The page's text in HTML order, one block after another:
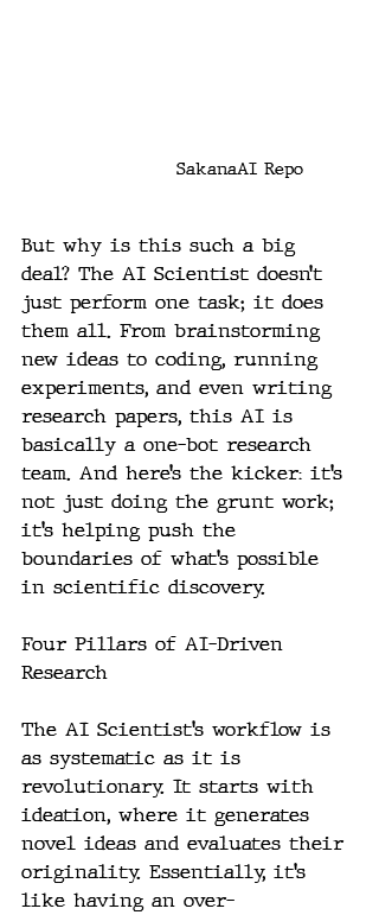
SakanaAI Repo
But why is this such a big
deal? The AI Scientist doesn’t
just perform one task; it does
them all. From brainstorming
new ideas to coding, running
experiments, and even writing
research papers, this AI is
basically a one-bot research
team. And here’s the kicker: it’s
not just doing the grunt work;
it’s helping push the
boundaries of what’s possible
in scientific discovery.
Four Pillars of AI-Driven
Research
The AI Scientist’s workflow is
as systematic as it is
revolutionary. It starts with
ideation, where it generates
novel ideas and evaluates their
originality. Essentially, it’s
like having an over-